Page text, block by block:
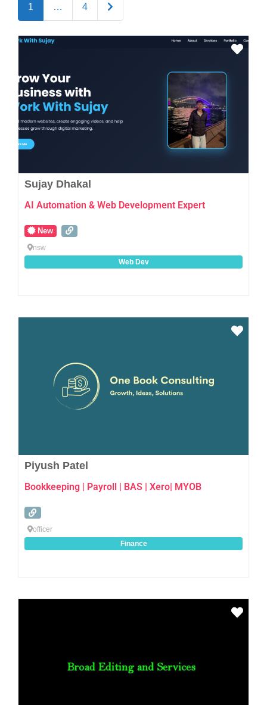
1 … 4 Older posts
Sujay Dhakal
AI Automation & Web Development Expert
New
nsw
Web Dev
Piyush Patel
Bookkeeping | Payroll | BAS | Xero| MYOB
officer
Finance